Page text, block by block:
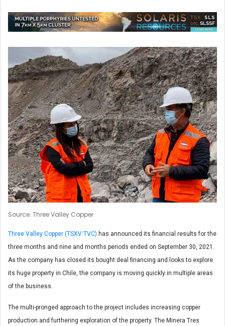
Source: Three Valley Copper
Three Valley Copper (TSXV:TVC) has announced its financial results for the
three months and nine and months periods ended on September 30, 2021.
As the company has closed its bought deal financing and looks to explore
its huge property in Chile, the company is moving quickly in multiple areas
of the business.
The multi-pronged approach to the project includes increasing copper
production and furthering exploration of the property. The Minera Tres